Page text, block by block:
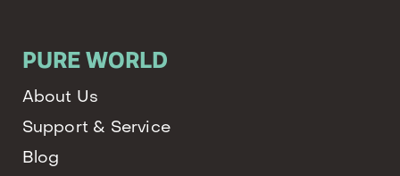
PURE WORLD
About Us
Support & Service
Blog